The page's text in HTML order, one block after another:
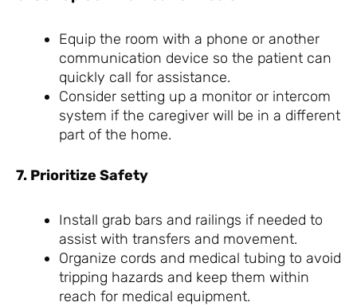
Equip the room with a phone or another
communication device so the patient can
quickly call for assistance.
Consider setting up a monitor or intercom
system if the caregiver will be in a different
part of the home.
7. Prioritize Safety
Install grab bars and railings if needed to
assist with transfers and movement.
Organize cords and medical tubing to avoid
tripping hazards and keep them within
reach for medical equipment.